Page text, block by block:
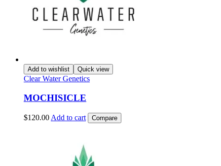
Add to wishlist Quick view
Clear Water Genetics
MOCHISICLE
$120.00 Add to cart Compare